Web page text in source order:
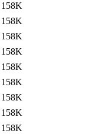
158K
158K
158K
158K
158K
158K
158K
158K
158K